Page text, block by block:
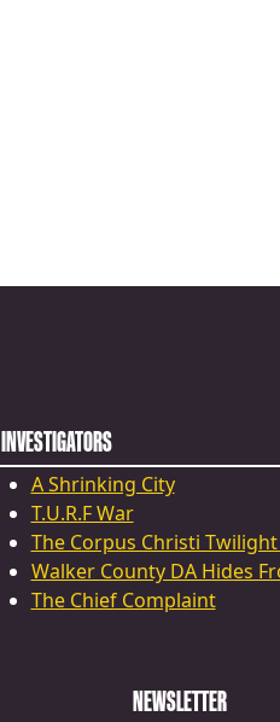
INVESTIGATORS
A Shrinking City
T.U.R.F War
The Corpus Christi
Walker County DA Hides
The Chief Complaint
NEWSLETTER